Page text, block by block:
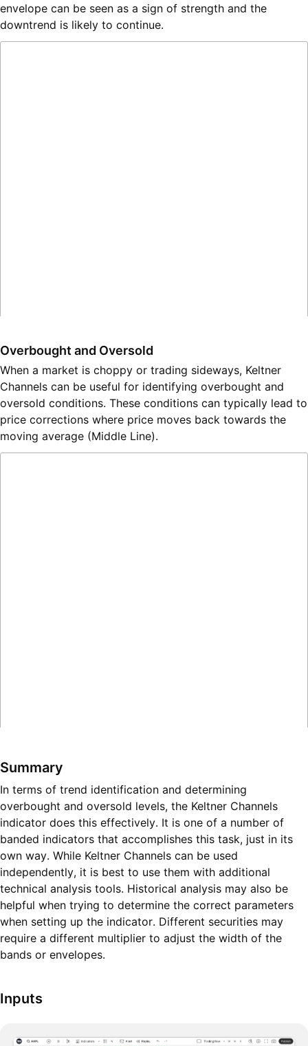
envelope can be seen as a sign of strength and the
downtrend is likely to continue.
Overbought and Oversold
When a market is choppy or trading sideways, Keltner
Channels can be useful for identifying overbought and
oversold conditions. These conditions can typically lead to
price corrections where price moves back towards the
moving average (Middle Line).
Summary
In terms of trend identification and determining
overbought and oversold levels, the Keltner Channels
indicator does this effectively. It is one of a number of
banded indicators that accomplishes this task, just in its
own way. While Keltner Channels can be used
independently, it is best to use them with additional
technical analysis tools. Historical analysis may also be
helpful when trying to determine the correct parameters
when setting up the indicator. Different securities may
require a different multiplier to adjust the width of the
bands or envelopes.
Inputs